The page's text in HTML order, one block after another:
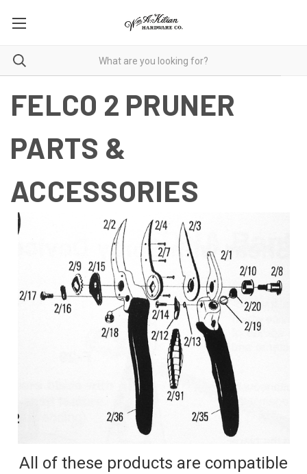
FELCO 2 PRUNER
PARTS &
ACCESSORIES
All of these products are compatible